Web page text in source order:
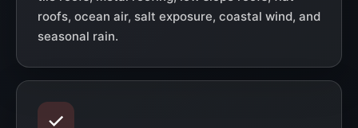
roofs, ocean air, salt exposure, coastal wind, and
seasonal rain.